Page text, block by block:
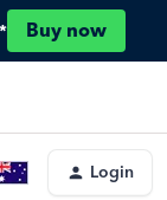
Buy now
Login